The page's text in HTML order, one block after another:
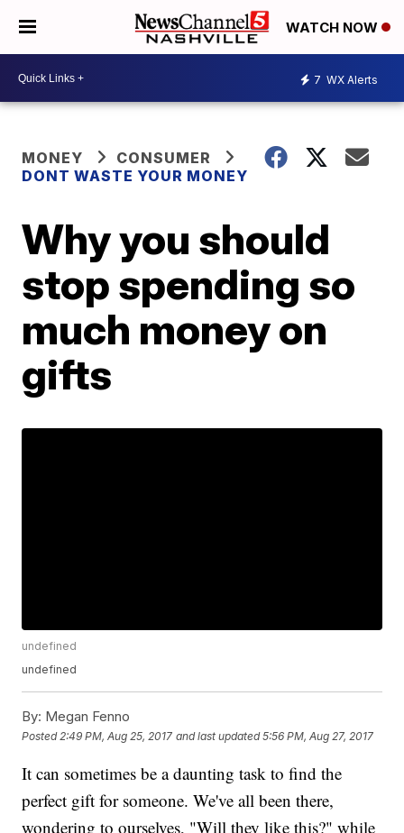
WATCH NOW
7 WX Alerts
MONEY
CONSUMER
DONT WASTE YOUR MONEY
Why you should
stop spending so
much money on
gifts
undefined
undefined
By: Megan Fenno
Posted 2:49 PM, Aug 25, 2017 and last updated 5:56 PM, Aug 27, 2017
It can sometimes be a daunting task to find the
perfect gift for someone. We've all been there,
wondering to ourselves, "Will they like this?" while